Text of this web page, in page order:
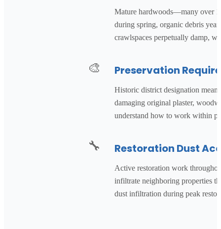
Mature hardwoods—many over
during spring, organic debris
crawlspaces perpetually damp,
🎨 Preservation
Historic district designation
damaging original plaster,
understand how to work within
🔧 Restoration Dust
Active restoration work
infiltrate neighboring properties
dust infiltration during peak